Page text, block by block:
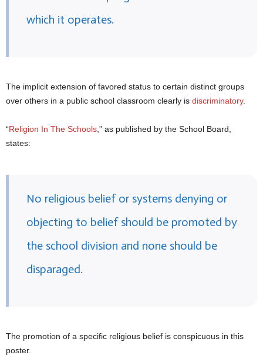
which it operates.
The implicit extension of favored status to certain distinct groups
over others in a public school classroom clearly is discriminatory.
“Religion In The Schools ,” as published by the School Board,
states:
No religious belief or systems denying or
objecting to belief should be promoted by
the school division and none should be
disparaged.
The promotion of a specific religious belief is conspicuous in this
poster.